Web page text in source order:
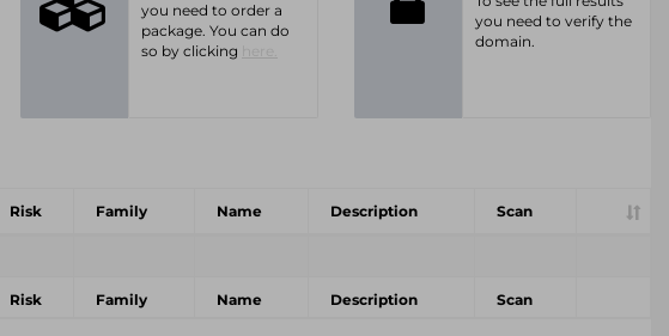
you need to order a
package. You can do
so by clicking
you need to verify the
domain.
Risk Family Name Description Scan
Risk Family Name Description Scan